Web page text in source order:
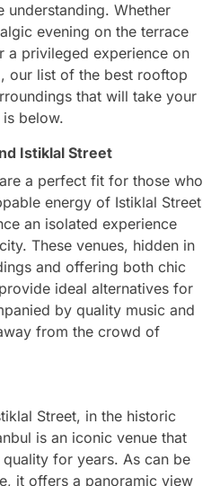
understanding. Whether
evening on the terrace
a privileged experience on
our list of the best rooftop
that will take your
below.
Istiklal Street
a perfect fit for those who
energy of Istiklal Street
an isolated experience
These venues, hidden in
and offering both chic
ideal alternatives for
by quality music and
from the crowd of
Street, in the historic
is an iconic venue that
for years. As can be
it offers a panoramic view